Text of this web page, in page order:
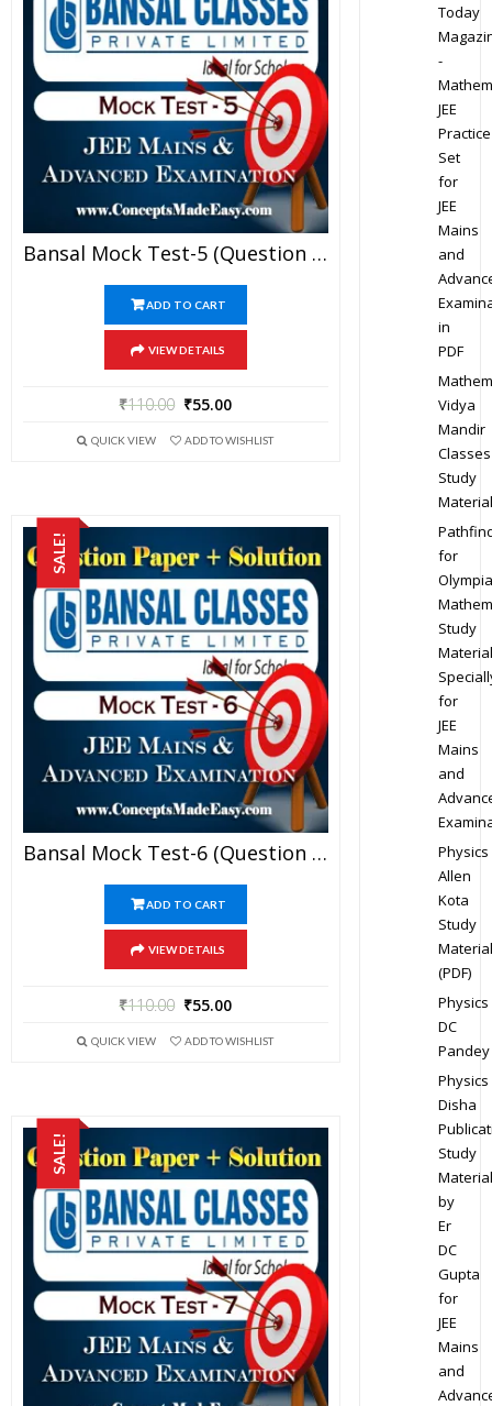
Bansal Mock Test-5 (Question Paper + Answer Key + Solution) Specially For JEE Mains Examination In PDF
ADD TO CART
VIEW DETAILS
₹110.00 ₹55.00
QUICK VIEW ADD TO WISHLIST
SALE!
Bansal Mock Test-6 (Question Paper + Answer Key + Solution) Specially For JEE Mains Examination In PDF
ADD TO CART
VIEW DETAILS
₹110.00 ₹55.00
QUICK VIEW ADD TO WISHLIST
SALE!
Today
-
JEE
Practice
Set
for
JEE
Mains
and
in
PDF
Vidya
Mandir
Classes
Study
Material
for
Study
Material
for
JEE
Mains
and
Physics
Allen
Kota
Study
Material
(PDF)
Physics
DC
Pandey
Physics
Disha
Study
Material
by
Er
DC
Gupta
for
JEE
Mains
and